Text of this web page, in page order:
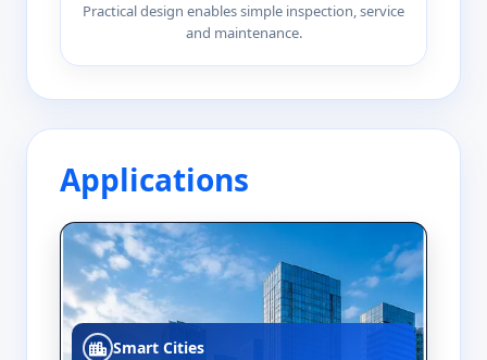
Practical design enables simple inspection, service
and maintenance.
Applications
Smart Cities